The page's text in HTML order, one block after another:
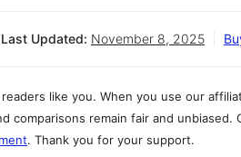
Last Updated: November 8, 2025
like you. When you use our
comparisons remain fair and
. Thank you for your support.